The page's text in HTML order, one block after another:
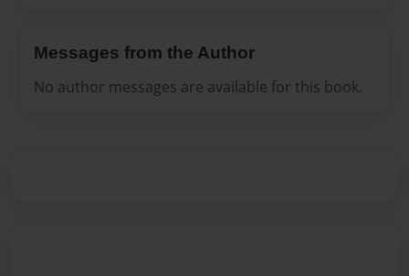
Messages from the Author
No author messages are available for this book.